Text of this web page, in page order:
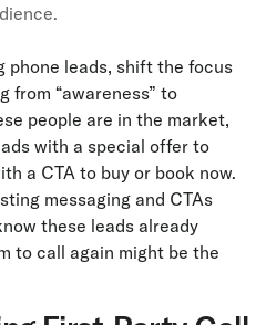
phone leads, shift the focus
from “awareness” to
people are in the market,
with a special offer to
a CTA to buy or book now.
messaging and CTAs
these leads already
to call again might be the